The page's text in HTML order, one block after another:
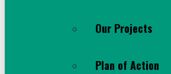
Our Projects
Plan of Action